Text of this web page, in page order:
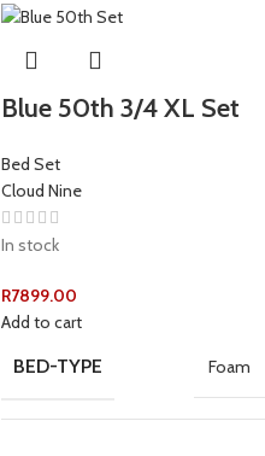
Blue 50th 3/4 XL Set
Bed Set
Cloud Nine
In stock
R7899.00
Add to cart
BED-TYPE Foam